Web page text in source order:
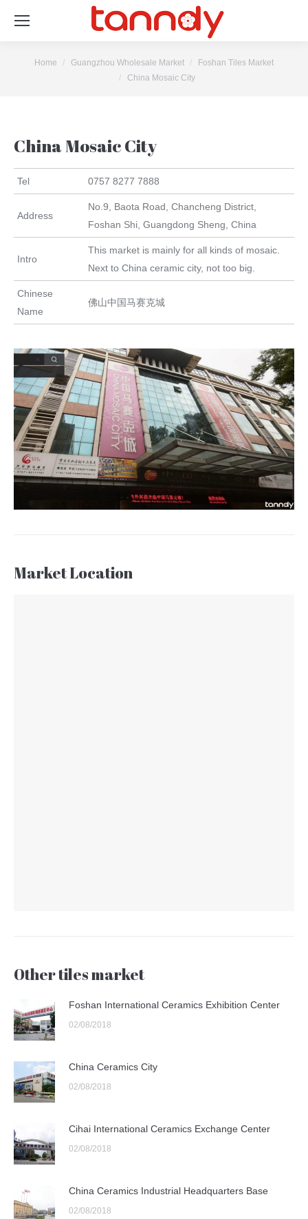
You are here:
Home Guangzhou Wholesale Market
Foshan Tiles Market
China Mosaic City
China Mosaic City
Tel 0757 8277 7888
Address
No.9, Baota Road, Chancheng District,
Foshan Shi, Guangdong Sheng, China
Intro
This market is mainly for all kinds of mosaic.
Next to China ceramic city, not too big.
Chinese
Name
佛山中国马赛克城
Market Location
Other tiles market
Foshan International Ceramics Exhibition Center
02/08/2018
China Ceramics City
02/08/2018
Cihai International Ceramics Exchange Center
02/08/2018
China Ceramics Industrial Headquarters Base
02/08/2018